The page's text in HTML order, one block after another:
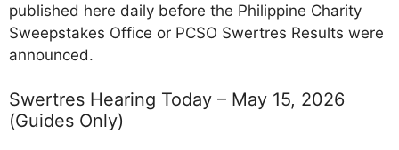
published here daily before the Philippine Charity
Sweepstakes Office or PCSO Swertres Results were
announced.
Swertres Hearing Today – May 15, 2026
(Guides Only)